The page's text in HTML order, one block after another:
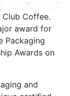
Coffee.
award for
Packaging
Awards on
and